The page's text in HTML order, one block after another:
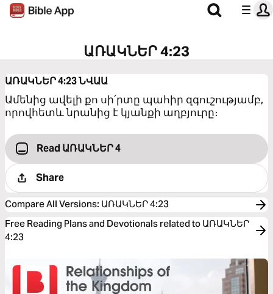
ԱՌԱԿՆԵՐ 4:23
ԱՌԱԿՆԵՐ 4:23ՆՎԱԱ
Ամենից ավելի քո սի՛րտը պահիր զգուշությամբ,
որովհետև նրանից է կյանքի աղբյուրը։
Read ԱՌԱԿՆԵՐ 4
Share
Compare All Versions: ԱՌԱԿՆԵՐ 4:23
Free Reading Plans and Devotionals related to ԱՌԱԿՆԵՐ
4:23